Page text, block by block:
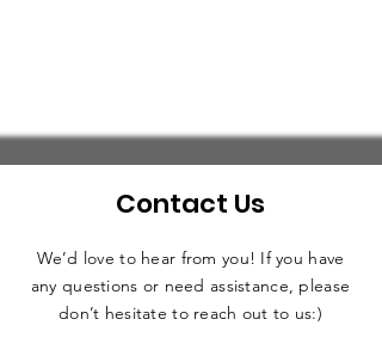
Contact Us
We’d love to hear from you! If you have
any questions or need assistance, please
don’t hesitate to reach out to us:)